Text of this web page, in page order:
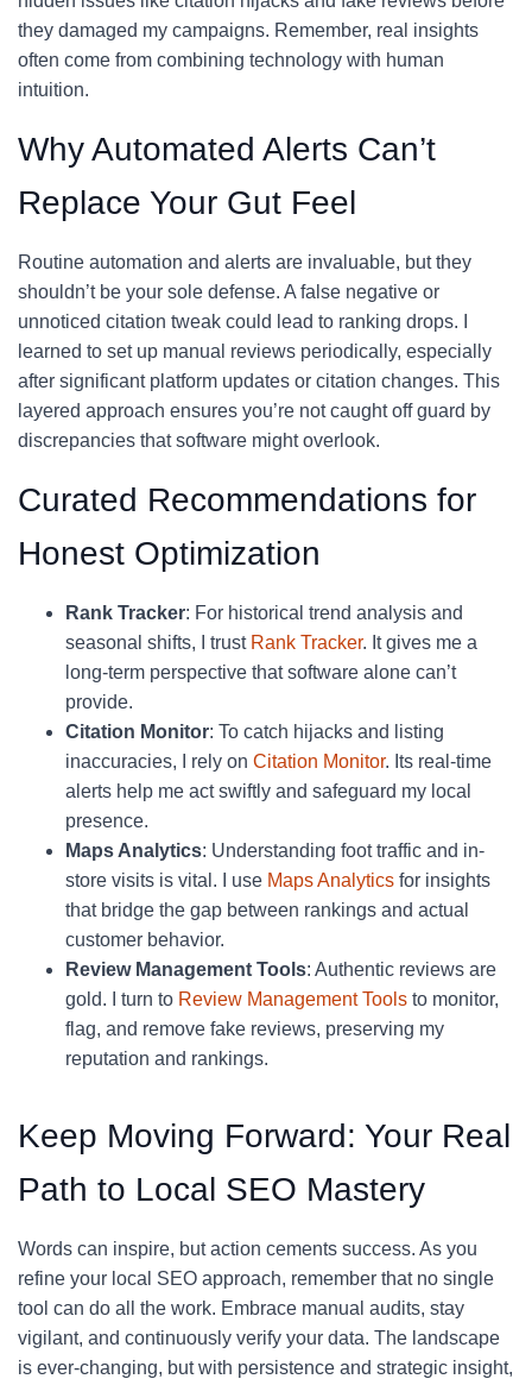
they damaged my campaigns. Remember, real insights
often come from combining technology with human
intuition.
Why Automated Alerts Can’t
Replace Your Gut Feel
Routine automation and alerts are invaluable, but they
shouldn’t be your sole defense. A false negative or
unnoticed citation tweak could lead to ranking drops. I
learned to set up manual reviews periodically, especially
after significant platform updates or citation changes. This
layered approach ensures you’re not caught off guard by
discrepancies that software might overlook.
Curated Recommendations for
Honest Optimization
Rank Tracker: For historical trend analysis and
seasonal shifts, I trust Rank Tracker. It gives me a
long-term perspective that software alone can’t
provide.
Citation Monitor: To catch hijacks and listing
inaccuracies, I rely on Citation Monitor. Its real-time
alerts help me act swiftly and safeguard my local
presence.
Maps Analytics: Understanding foot traffic and in-
store visits is vital. I use Maps Analytics for insights
that bridge the gap between rankings and actual
customer behavior.
Review Management Tools: Authentic reviews are
gold. I turn to Review Management Tools to monitor,
flag, and remove fake reviews, preserving my
reputation and rankings.
Keep Moving Forward: Your Real
Path to Local SEO Mastery
Words can inspire, but action cements success. As you
refine your local SEO approach, remember that no single
tool can do all the work. Embrace manual audits, stay
vigilant, and continuously verify your data. The landscape
is ever-changing, but with persistence and strategic insight,